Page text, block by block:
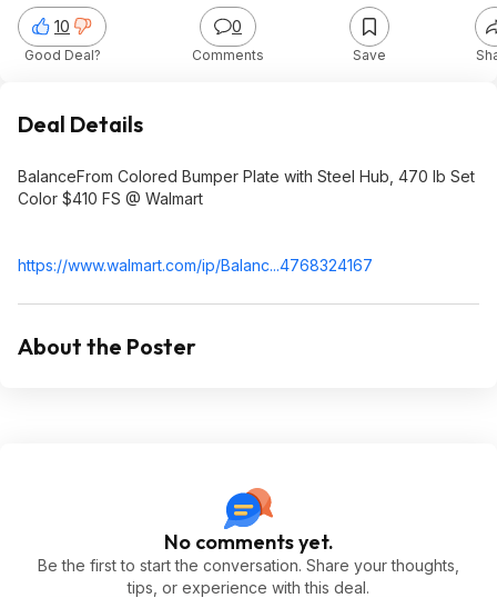
10
Good Deal?
0
Comments Save
Deal Details
BalanceFrom Colored Bumper Plate with Steel Hub, 470 lb Set
Color $410 FS @ Walmart
https://www.walmart.com/ip/Balanc...4768324167
About the Poster
No comments yet.
Be the first to start the conversation. Share your thoughts,
tips, or experience with this deal.